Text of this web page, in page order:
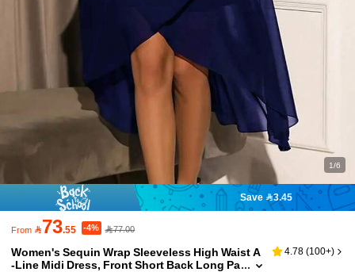
1/6
Save 3.45
From 73.55 -4% 77.00
Women's Sequin Wrap Sleeveless High Waist A
-Line Midi Dress, Front Short Back Long Pa
4.78 (100+)